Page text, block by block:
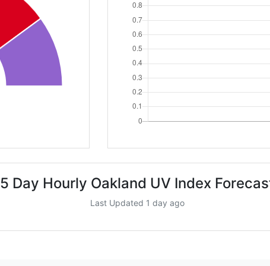
5 Day Hourly Oakland UV Index
Last Updated 1 day ago